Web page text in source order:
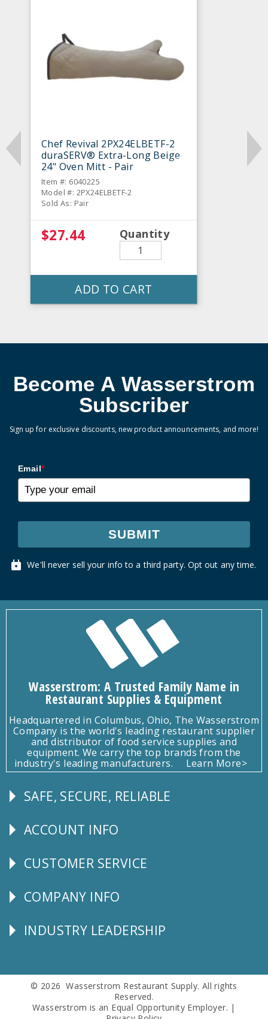
Chef Revival 2PX24ELBETF-2
duraSERV® Extra-Long Beige
24" Oven Mitt - Pair
Item #: 6040225
Model #: 2PX24ELBETF-2
Sold As: Pair
$27.44 Quantity
ADD TO CART
Become A Wasserstrom
Subscriber
Sign up for exclusive discounts, new product announcements, and more!
Email*
SUBMIT
We'll never sell your info to a third party. Opt out any time.
Wasserstrom: A Trusted Family Name in
Restaurant Supplies & Equipment
Headquartered in Columbus, Ohio, The Wasserstrom
Company is the world's leading restaurant supplier
and distributor of food service supplies and
equipment. We carry the top brands from the
industry's leading manufacturers.
Learn More>
Follow
SAFE, SECURE, RELIABLE
Explore
ACCOUNT INFO
CUSTOMER
CUSTOMER SERVICE
Corporate
COMPANY INFO
Follow
INDUSTRY LEADERSHIP
© 2026 Wasserstrom Restaurant Supply. All rights
Reserved.
Wasserstrom is an Equal Opportunity Employer. |